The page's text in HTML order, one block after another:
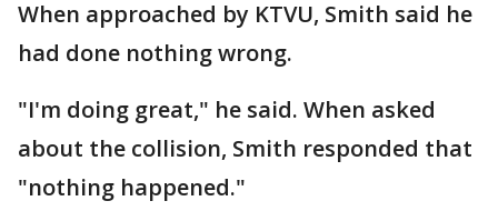
When approached by KTVU, Smith said he
had done nothing wrong.
"I'm doing great," he said. When asked
about the collision, Smith responded that
"nothing happened."